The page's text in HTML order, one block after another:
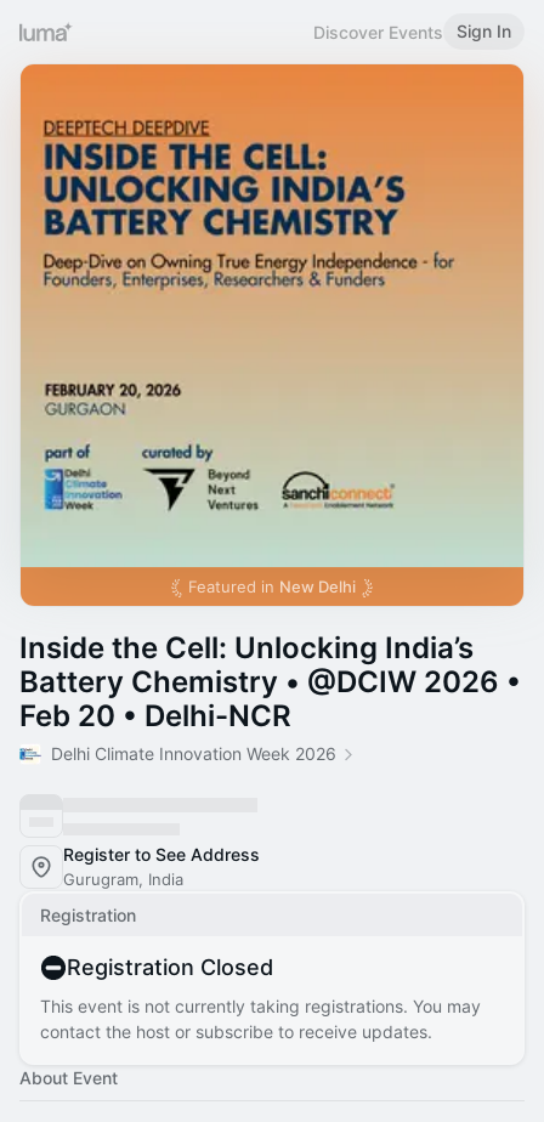
Discover Events Sign In
Featured in New Delhi
Inside the Cell: Unlocking India’s
Battery Chemistry • @DCIW 2026 •
Feb 20 • Delhi-NCR
Delhi Climate Innovation Week 2026
Register to See Address
Gurugram, India
Registration
Registration Closed
This event is not currently taking registrations. You may
contact the host or subscribe to receive updates.
About Event